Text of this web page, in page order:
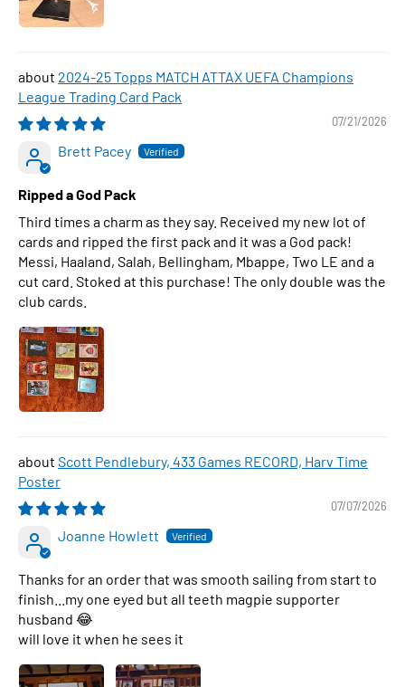
2024-25 Topps MATCH ATTAX UEFA Champions
League Trading Card Pack
07/21/2026
Brett Pacey
Ripped a God Pack
Third times a charm as they say. Received my new lot of
cards and ripped the first pack and it was a God pack!
Messi, Haaland, Salah, Bellingham, Mbappe, Two LE and a
cut card. Stoked at this purchase! The only double was the
club cards.
Scott Pendlebury, 433 Games RECORD, Harv Time
Poster
07/07/2026
Joanne Howlett
Thanks for an order that was smooth sailing from start to
finish...my one eyed but all teeth magpie supporter
husband 😂
will love it when he sees it